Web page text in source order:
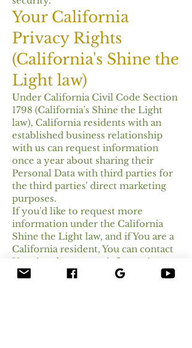
Your California
Privacy Rights
(California's Shine the
Light law)
Under California Civil Code Section
1798 (California's Shine the Light
law), California residents with an
established business relationship
with us can request information
once a year about sharing their
Personal Data with third parties for
the third parties' direct marketing
purposes.
If you'd like to request more
information under the California
Shine the Light law, and if You are a
California resident, You can contact
Us using the contact information
provided below.